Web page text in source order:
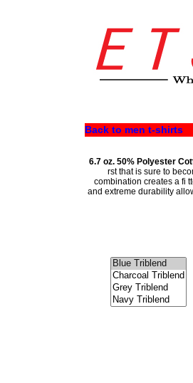
Back to men t-shirts
6.7 oz. 50% Polyester
rst that is sure to
combination creates a fi
and extreme durability